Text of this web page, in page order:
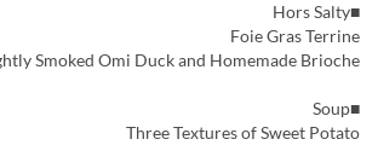
■Hors Salty
Foie Gras Terrine
Smoked Omi Duck and Homemade Brioche
■Soup
Three Textures of Sweet Potato